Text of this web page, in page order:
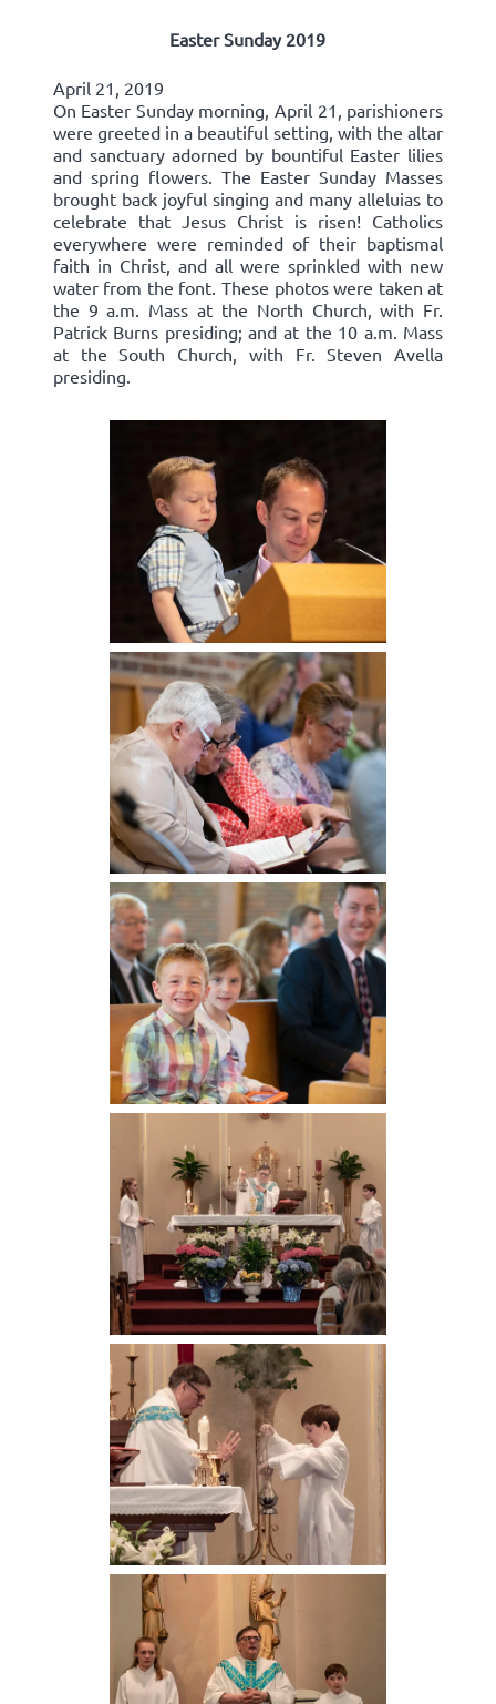
Easter Sunday 2019
April 21, 2019
On Easter Sunday morning, April 21, parishioners
were greeted in a beautiful setting, with the altar
and sanctuary adorned by bountiful Easter lilies
and spring flowers. The Easter Sunday Masses
brought back joyful singing and many alleluias to
celebrate that Jesus Christ is risen! Catholics
everywhere were reminded of their baptismal
faith in Christ, and all were sprinkled with new
water from the font. These photos were taken at
the 9 a.m. Mass at the North Church, with Fr.
Patrick Burns presiding; and at the 10 a.m. Mass
at the South Church, with Fr. Steven Avella
presiding.